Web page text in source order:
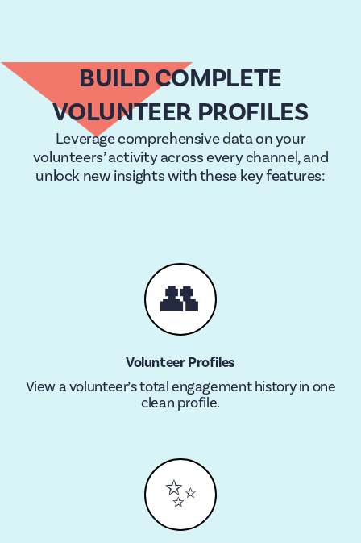
BUILD COMPLETE
VOLUNTEER PROFILES
Leverage comprehensive data on your
volunteers’ activity across every channel, and
unlock new insights with these key features:
👥
Volunteer Profiles
View a volunteer’s total engagement history in one
clean profile.
✨